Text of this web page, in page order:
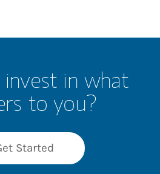
invest in what
to you?
Started